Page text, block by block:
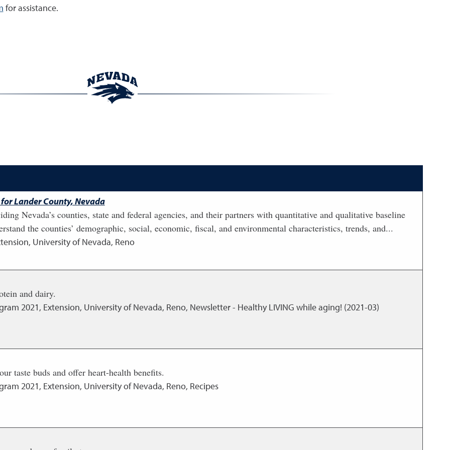
for assistance.
Lander County, Nevada
Nevada’s counties, state and federal agencies, and their partners with quantitative and qualitative baseline
the counties’ demographic, social, economic, fiscal, and environmental characteristics, trends, and...
University of Nevada, Reno
and dairy.
2021, Extension, University of Nevada, Reno, Newsletter - Healthy LIVING while aging! (2021-03)
taste buds and offer heart-health benefits.
2021, Extension, University of Nevada, Reno, Recipes